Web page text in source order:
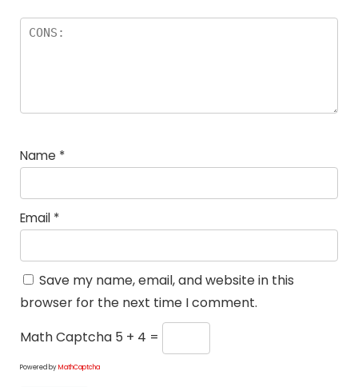
Name *
Email *
Save my name, email, and website in this
browser for the next time I comment.
Math Captcha 5 + 4 =
Powered byMathCaptcha